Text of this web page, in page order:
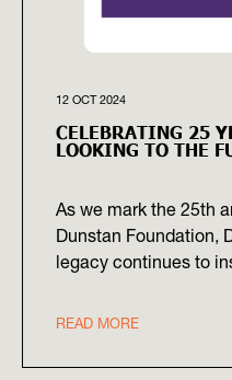
12 OCT 2024
CELEBRATING 25
LOOKING TO THE
As we mark the 25th
Dunstan Foundation,
legacy continues to
READ MORE